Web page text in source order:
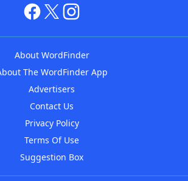
About WordFinder
The WordFinder App
Advertisers
Contact Us
Privacy Policy
Terms Of Use
Suggestion Box